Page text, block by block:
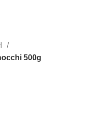
500g